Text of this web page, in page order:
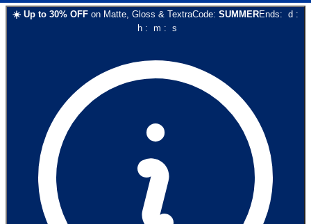
☀️ Up to 30% OFF on Matte, Gloss & TextraCode: SUMMEREnds: d :
h: m : s